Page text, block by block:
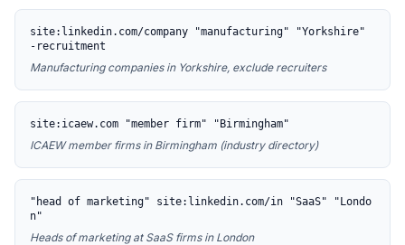
site:linkedin.com/company "manufacturing" "Yorkshire"
-recruitment
Manufacturing companies in Yorkshire, exclude recruiters
site:icaew.com "member firm" "Birmingham"
ICAEW member firms in Birmingham (industry directory)
"head of marketing" site:linkedin.com/in "SaaS" "Londo
n"
Heads of marketing at SaaS firms in London